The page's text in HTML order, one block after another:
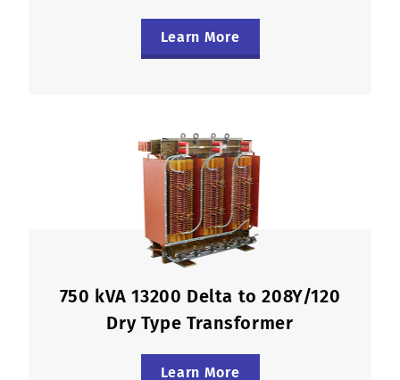
Learn More
750 kVA 13200 Delta to 208Y/120
Dry Type Transformer
Learn More